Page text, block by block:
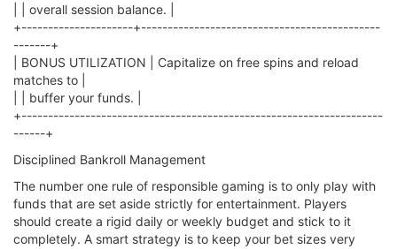
| | overall session balance. |
+---------------------+---------------------------------------------
-------+
| BONUS UTILIZATION | Capitalize on free spins and reload
matches to |
| | buffer your funds. |
+--------------------------------------------------------------------
------+
Disciplined Bankroll Management
The number one rule of responsible gaming is to only play with
funds that are set aside strictly for entertainment. Players
should create a rigid daily or weekly budget and stick to it
completely. A smart strategy is to keep your bet sizes very